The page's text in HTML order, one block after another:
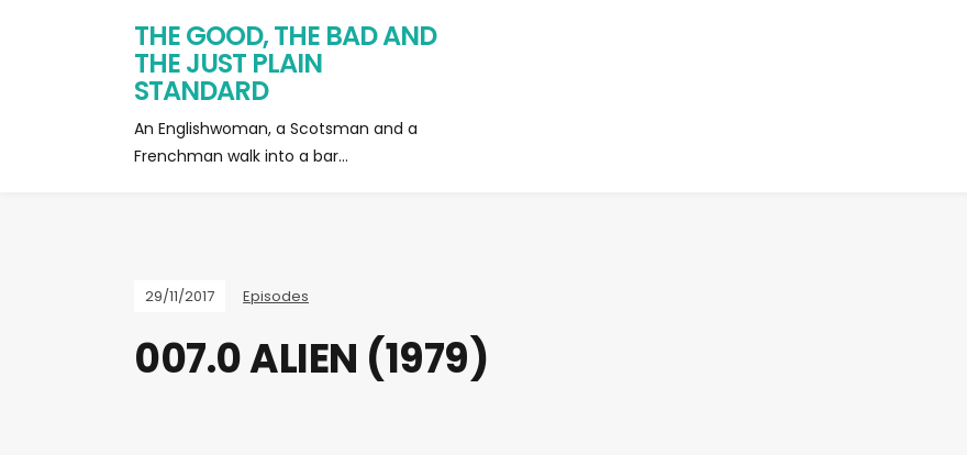
THE GOOD, THE BAD AND
THE JUST PLAIN
STANDARD
An Englishwoman, a Scotsman and a
Frenchman walk into a bar…
29/11/2017 Episodes
007.0 ALIEN (1979)